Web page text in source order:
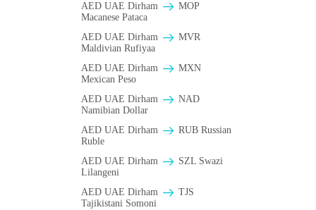
AED UAE Dirham
MOP
Macanese Pataca
AED UAE Dirham
MVR
Maldivian Rufiyaa
AED UAE Dirham
MXN
Mexican Peso
AED UAE Dirham
NAD
Namibian Dollar
AED UAE Dirham
RUB Russian
Ruble
AED UAE Dirham
SZL Swazi
Lilangeni
AED UAE Dirham
TJS
Tajikistani Somoni